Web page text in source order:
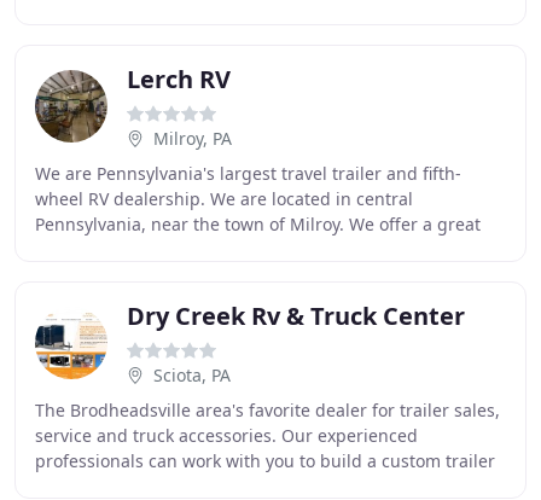
Lerch RV
Milroy, PA
We are Pennsylvania's largest travel trailer and fifth-
wheel RV dealership. We are located in central
Pennsylvania, near the town of Milroy. We offer a great
Dry Creek Rv & Truck Center
Sciota, PA
The Brodheadsville area's favorite dealer for trailer sales,
service and truck accessories. Our experienced
professionals can work with you to build a custom trailer